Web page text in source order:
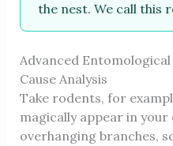
the nest. We call this
Advanced
Cause Analysis
Take rodents, for
magically appear in your
overhanging branches,